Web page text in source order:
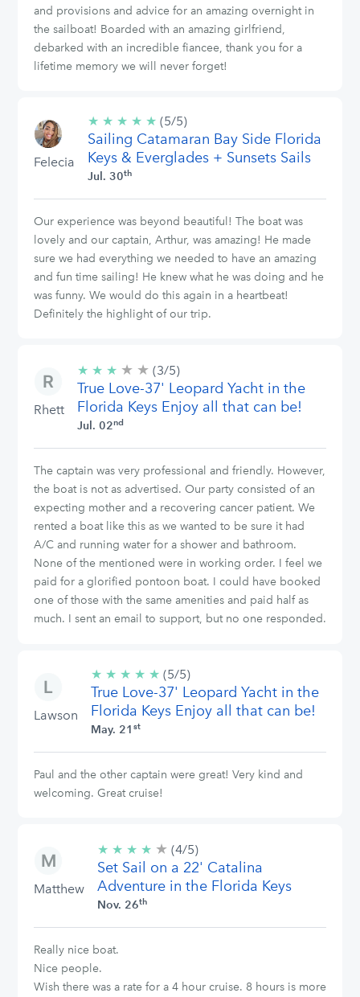
and provisions and advice for an amazing overnight in
the sailboat! Boarded with an amazing girlfriend,
debarked with an incredible fiancee, thank you for a
lifetime memory we will never forget!
Felecia
★ ★ ★ ★ ★ 5/5
stars
(5/5)
Sailing Catamaran Bay Side Florida
Keys & Everglades + Sunsets Sails
Jul. 30th
Our experience was beyond beautiful! The boat was
lovely and our captain, Arthur, was amazing! He made
sure we had everything we needed to have an amazing
and fun time sailing! He knew what he was doing and he
was funny. We would do this again in a heartbeat!
Definitely the highlight of our trip.
Rhett
★ ★ ★ ★ ★ 3/5
stars
(3/5)
True Love-37' Leopard Yacht in the
Florida Keys Enjoy all that can be!
Jul. 02nd
The captain was very professional and friendly. However,
the boat is not as advertised. Our party consisted of an
expecting mother and a recovering cancer patient. We
rented a boat like this as we wanted to be sure it had
A/C and running water for a shower and bathroom.
None of the mentioned were in working order. I feel we
paid for a glorified pontoon boat. I could have booked
one of those with the same amenities and paid half as
much. I sent an email to support, but no one responded.
Lawson
★ ★ ★ ★ ★ 5/5
stars
(5/5)
True Love-37' Leopard Yacht in the
Florida Keys Enjoy all that can be!
May. 21 st
Paul and the other captain were great! Very kind and
welcoming. Great cruise!
Matthew
★ ★ ★ ★ ★ 4/5
stars
(4/5)
Set Sail on a 22' Catalina
Adventure in the Florida Keys
Nov. 26th
Really nice boat.
Nice people.
Wish there was a rate for a 4 hour cruise. 8 hours is more